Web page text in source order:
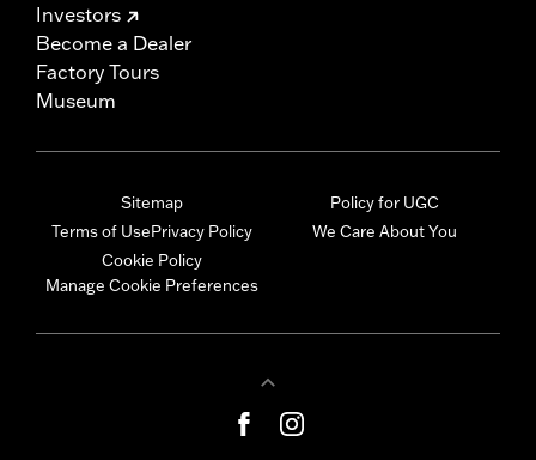
Investors
Become a Dealer
Factory Tours
Museum
Sitemap
Terms of UsePrivacy Policy
Cookie Policy
Manage Cookie Preferences
Policy for UGC
We Care About You